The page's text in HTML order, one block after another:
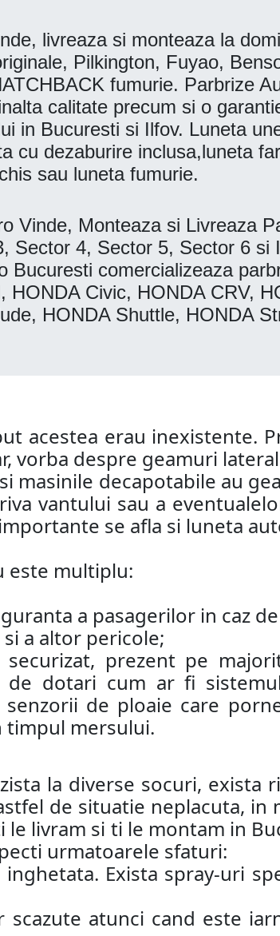
livreaza si monteaza la
Pilkington, Fuyao,
fumurie. Parbrize
calitate precum si o
in Bucuresti si Ilfov. Luneta
cu dezaburire inclusa,luneta
sau luneta fumurie.
Vinde, Monteaza si Livreaza
Sector 4, Sector 5, Sector 6 si
comercializeaza
Civic, HONDA CRV,
HONDA Shuttle, HONDA
acestea erau inexistente.
vorba despre geamuri
masinile decapotabile au
vantului sau a
se afla si luneta
este multiplu:
a pasagerilor in caz
a altor pericole;
prezent pe
dotari cum ar fi
de ploaie care
timpul mersului.
la diverse socuri, exista
de situatie neplacuta, in
livram si ti le montam in
urmatoarele sfaturi:
Exista spray-uri
atunci cand este